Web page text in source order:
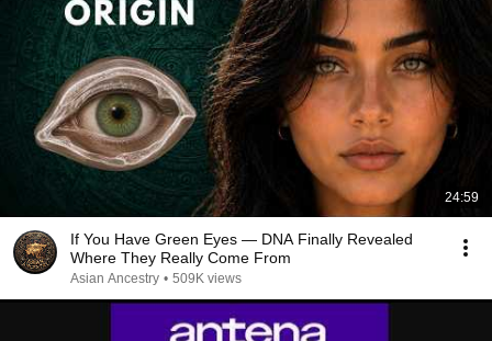
24:59
If You Have Green Eyes — DNA Finally Revealed
Where They Really Come From
Asian Ancestry • 509K views